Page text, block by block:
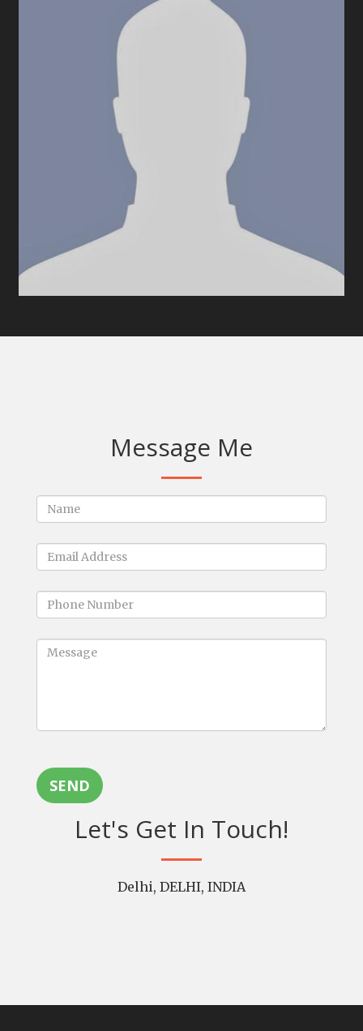
Message Me
SEND
Let's Get In Touch!
Delhi, DELHI, INDIA